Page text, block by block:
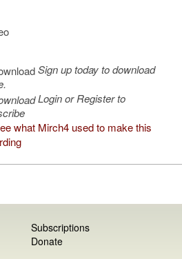
Sign up today to download
Login or Register to
what Mirch4 used to make this
Subscriptions
Donate